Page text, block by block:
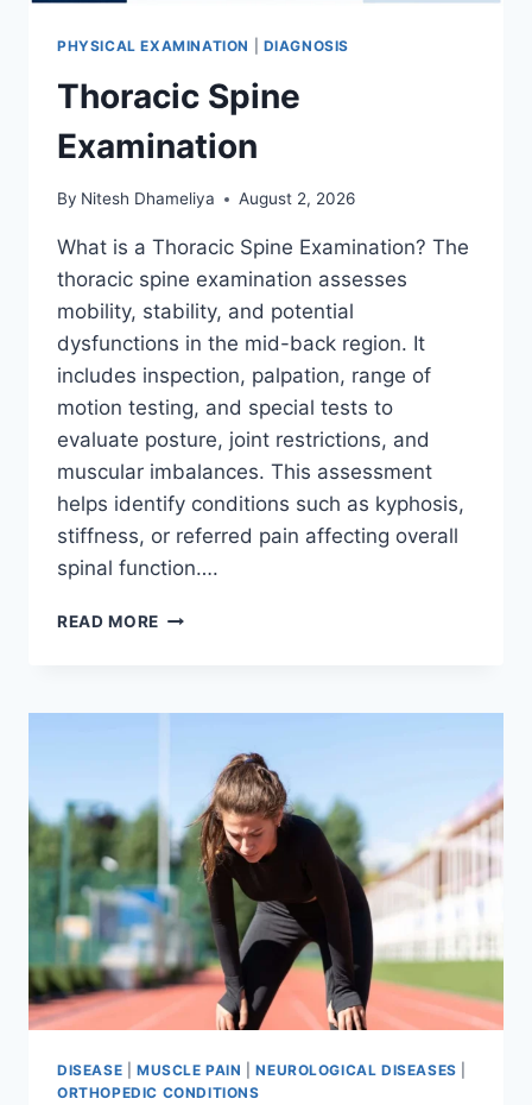
PHYSICAL EXAMINATION DIAGNOSIS
Thoracic Spine
Examination
By Nitesh Dhameliya August 2, 2026
What is a Thoracic Spine Examination? The
thoracic spine examination assesses
mobility, stability, and potential
dysfunctions in the mid-back region. It
includes inspection, palpation, range of
motion testing, and special tests to
evaluate posture, joint restrictions, and
muscular imbalances. This assessment
helps identify conditions such as kyphosis,
stiffness, or referred pain affecting overall
spinal function….
READ MORE THORACIC
DISEASE MUSCLE PAIN |NEUROLOGICAL DISEASES
ORTHOPEDIC CONDITIONS